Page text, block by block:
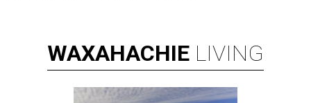
WAXAHACHIE LIVING